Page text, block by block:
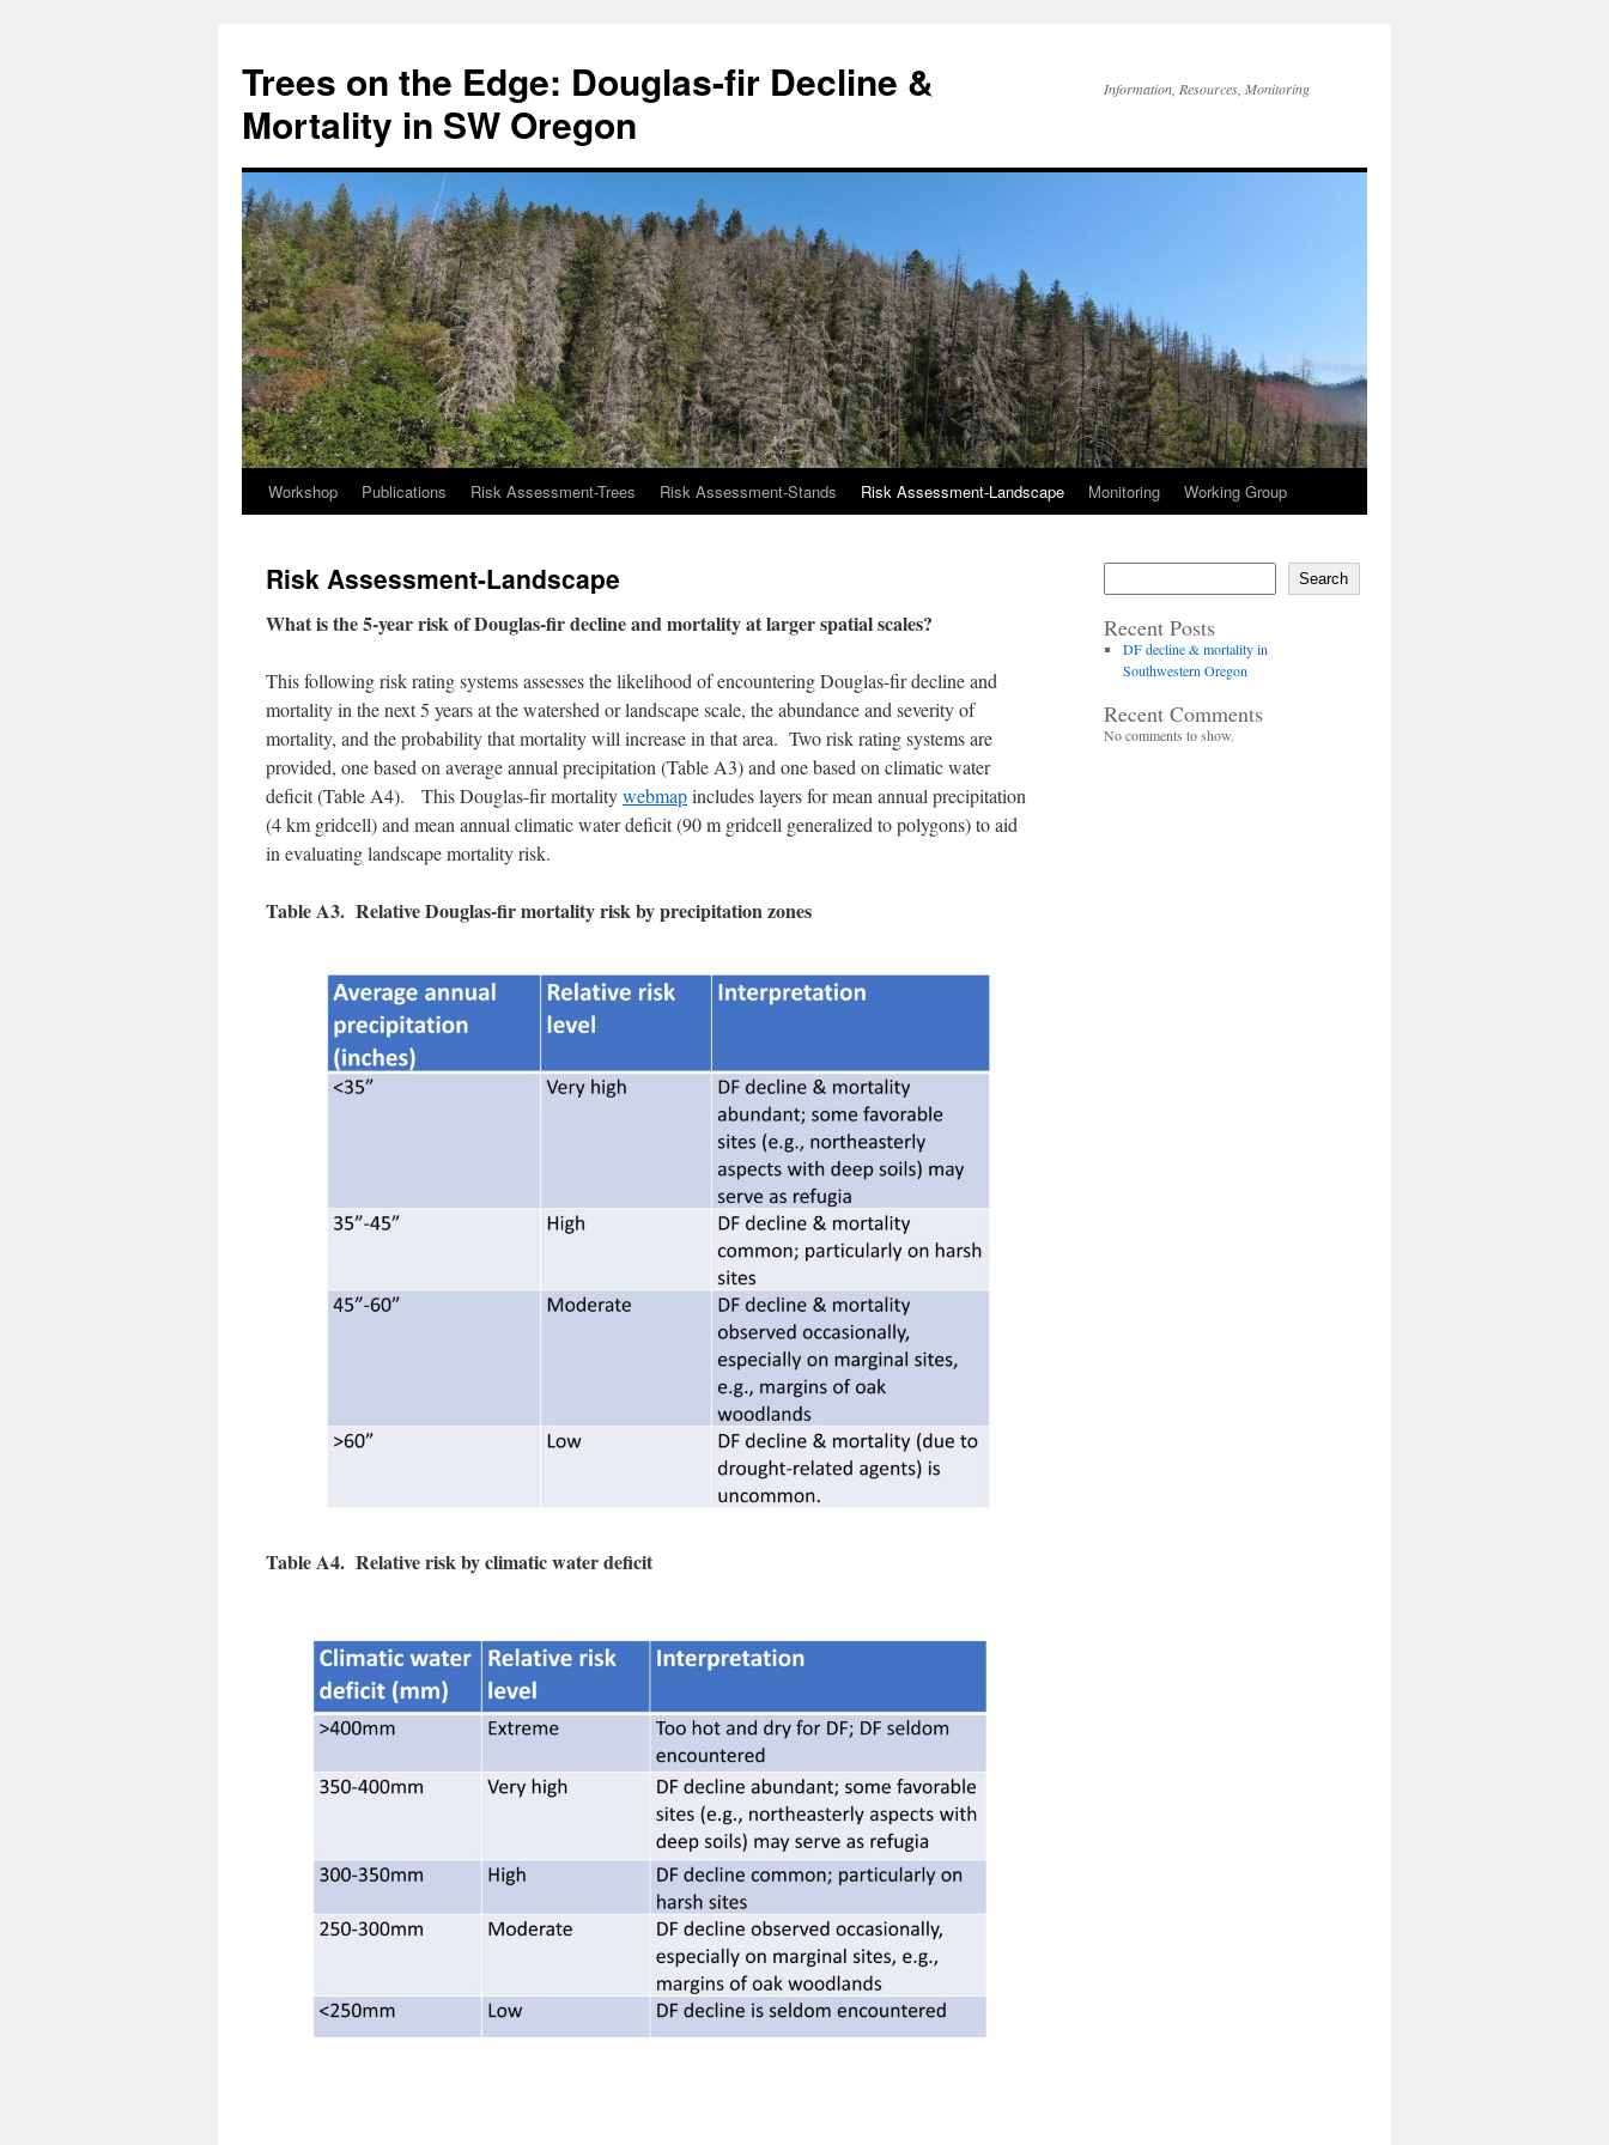
content
Trees on the Edge: Douglas-fir Decline &
Mortality in SW Oregon
Information, Resources, Monitoring
Workshop Publications Risk Assessment-Trees Risk Assessment-Stands Risk Assessment-Landscape Monitoring Working Group
Risk Assessment-Landscape
What is the 5-year risk of Douglas-fir decline and mortality at larger spatial scales?
This following risk rating systems assesses the likelihood of encountering Douglas-fir decline and
mortality in the next 5 years at the watershed or landscape scale, the abundance and severity of
mortality, and the probability that mortality will increase in that area. Two risk rating systems are
provided, one based on average annual precipitation (Table A3) and one based on climatic water
deficit (Table A4). This Douglas-fir mortalitywebmapincludes layers for mean annual precipitation
(4 km gridcell) and mean annual climatic water deficit (90 m gridcell generalized to polygons) to aid
in evaluating landscape mortality risk.
Table A3. Relative Douglas-fir mortality risk by precipitation zones
Table A4. Relative risk by climatic water deficit
Search
Recent Posts
DF decline & mortality in
Southwestern Oregon
Recent Comments
No comments to show.